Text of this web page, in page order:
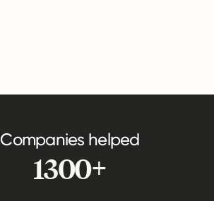
Companies helped
1300+